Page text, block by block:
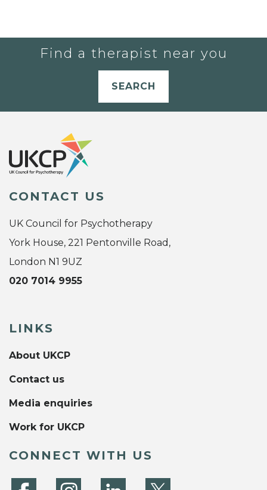
Find a therapist near you
SEARCH
CONTACT US
UK Council for Psychotherapy
York House, 221 Pentonville Road,
London N1 9UZ
020 7014 9955
LINKS
About UKCP
Contact us
Media enquiries
Work for UKCP
CONNECT WITH US